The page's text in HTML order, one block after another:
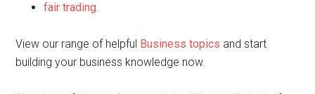
fair trading.
View our range of helpful Business topics and start
building your business knowledge now.